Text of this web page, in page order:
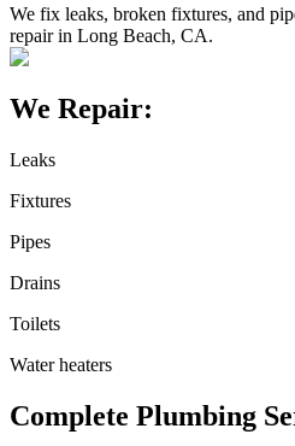
We fix leaks, broken fixtures, and
repair in Long Beach, CA.
We Repair:
Leaks
Fixtures
Pipes
Drains
Toilets
Water heaters
Complete Plumbing